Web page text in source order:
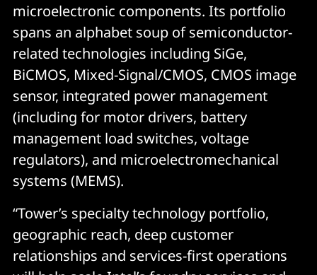
microelectronic components. Its portfolio
spans an alphabet soup of semiconductor-
related technologies including SiGe,
BiCMOS, Mixed-Signal/CMOS, CMOS image
sensor, integrated power management
(including for motor drivers, battery
management load switches, voltage
regulators), and microelectromechanical
systems (MEMS).
“Tower’s specialty technology portfolio,
geographic reach, deep customer
relationships and services-first operations